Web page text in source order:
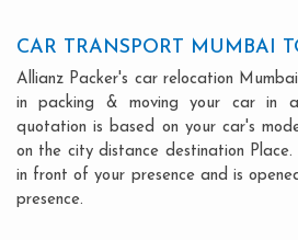
CAR TRANSPORT MUMBAI
Allianz Packer's car relocation
in packing & moving your car in
quotation is based on your car's
on the city distance destination
in front of your presence and is
presence.